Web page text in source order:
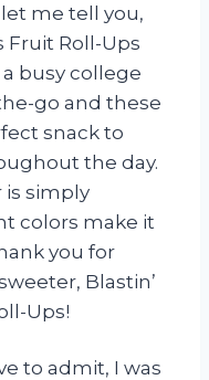
let me tell you,
Fruit Roll-Ups
busy college
go and these
snack to
the day.
is simply
colors make it
you for
Blastin’
Ups!
to admit, I was